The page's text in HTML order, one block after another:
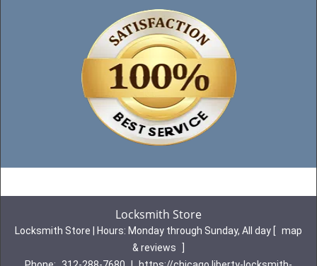
Locksmith Store
Locksmith Store | Hours: Monday through Sunday, All day
map
& reviews